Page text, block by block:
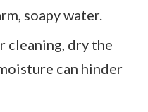
soapy water.
cleaning, dry the
can hinder